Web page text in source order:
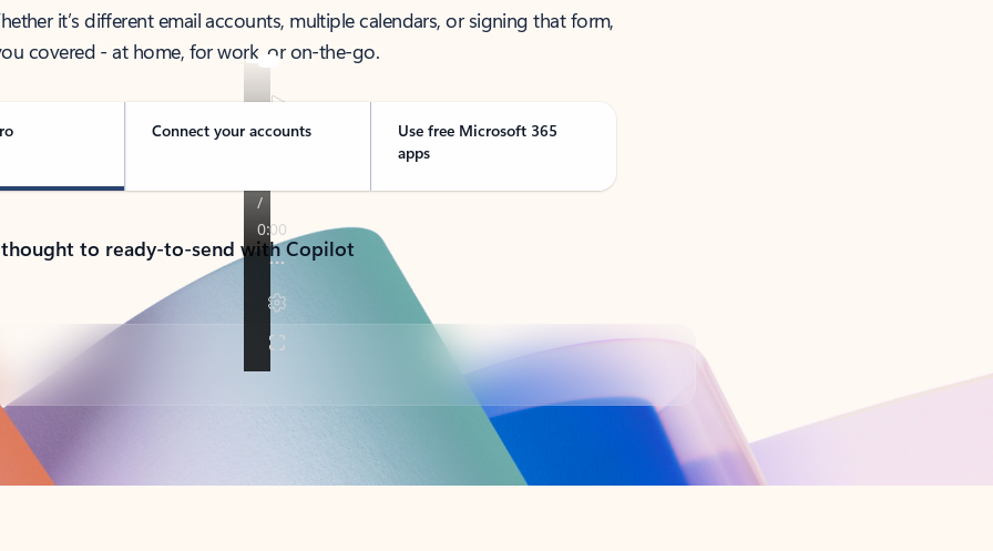
it’s different email accounts, multiple calendars, or signing that form,
covered - at home, for work, or on-the-go.
Connect your accounts
Use free Microsoft 365
apps
to ready-to-send with Copilot